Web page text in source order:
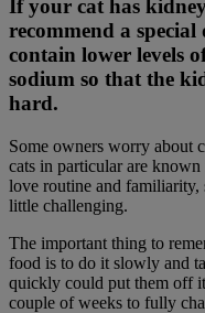
If your cat has
recommend a
contain lower levels
sodium so that the
hard.
Some owners worry about
cats in particular are
love routine and familiarity,
little challenging.
The important thing to
food is to do it slowly and
quickly could put them off
couple of weeks to fully